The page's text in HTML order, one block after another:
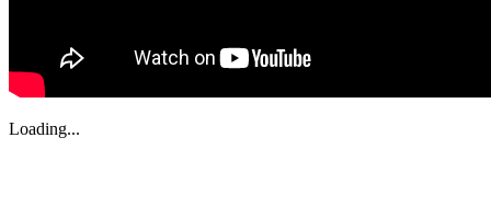
Loading...